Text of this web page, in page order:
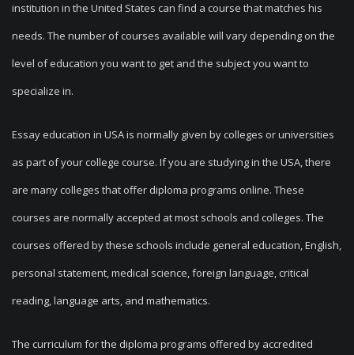
institution in the United States can find a course that matches his
needs. The number of courses available will vary depending on the
level of education you want to get and the subject you want to
specialize in.
Essay education in USA is normally given by colleges or universities
as part of your college course. If you are studying in the USA, there
are many colleges that offer diploma programs online. These
courses are normally accepted at most schools and colleges. The
courses offered by these schools include general education, English,
personal statement, medical science, foreign language, critical
reading, language arts, and mathematics.
The curriculum for the diploma programs offered by accredited